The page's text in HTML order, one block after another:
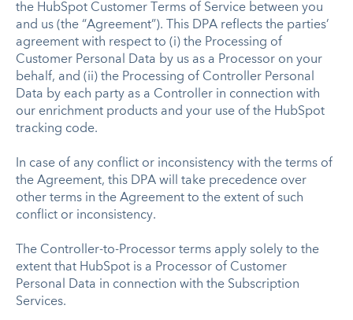
the HubSpot Customer Terms of Service between you
and us (the “Agreement”). This DPA reflects the parties’
agreement with respect to (i) the Processing of
Customer Personal Data by us as a Processor on your
behalf, and (ii) the Processing of Controller Personal
Data by each party as a Controller in connection with
our enrichment products and your use of the HubSpot
tracking code.
In case of any conflict or inconsistency with the terms of
the Agreement, this DPA will take precedence over
other terms in the Agreement to the extent of such
conflict or inconsistency.
The Controller-to-Processor terms apply solely to the
extent that HubSpot is a Processor of Customer
Personal Data in connection with the Subscription
Services.